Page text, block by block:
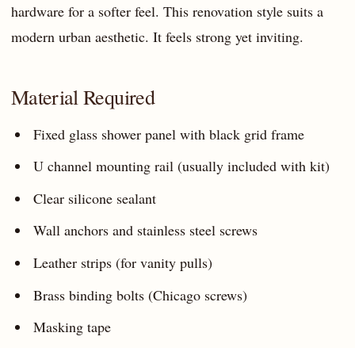
hardware for a softer feel. This renovation style suits a
modern urban aesthetic. It feels strong yet inviting.
Material Required
Fixed glass shower panel with black grid frame
U channel mounting rail (usually included with kit)
Clear silicone sealant
Wall anchors and stainless steel screws
Leather strips (for vanity pulls)
Brass binding bolts (Chicago screws)
Masking tape